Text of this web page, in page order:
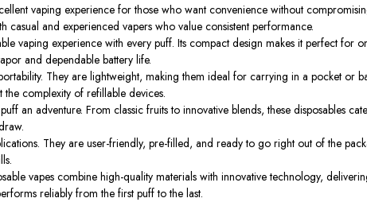
vaping experience for those who want convenience without
and experienced vapers who value consistent performance.
vaping experience with every puff. Its compact design makes it perfect for
and dependable battery life.
They are lightweight, making them ideal for carrying in a pocket or
the complexity of refillable devices.
an adventure. From classic fruits to innovative blends, these disposables
They are user-friendly, pre-filled, and ready to go right out of the
vapes combine high-quality materials with innovative technology,
reliably from the first puff to the last.